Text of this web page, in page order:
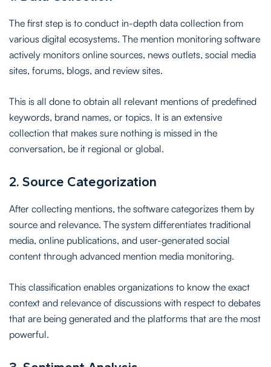
The first step is to conduct in-depth data collection from
various digital ecosystems. The mention monitoring software
actively monitors online sources, news outlets, social media
sites, forums, blogs, and review sites.
This is all done to obtain all relevant mentions of predefined
keywords, brand names, or topics. It is an extensive
collection that makes sure nothing is missed in the
conversation, be it regional or global.
2. Source Categorization
After collecting mentions, the software categorizes them by
source and relevance. The system differentiates traditional
media, online publications, and user-generated social
content through advanced mention media monitoring.
This classification enables organizations to know the exact
context and relevance of discussions with respect to debates
that are being generated and the platforms that are the most
powerful.